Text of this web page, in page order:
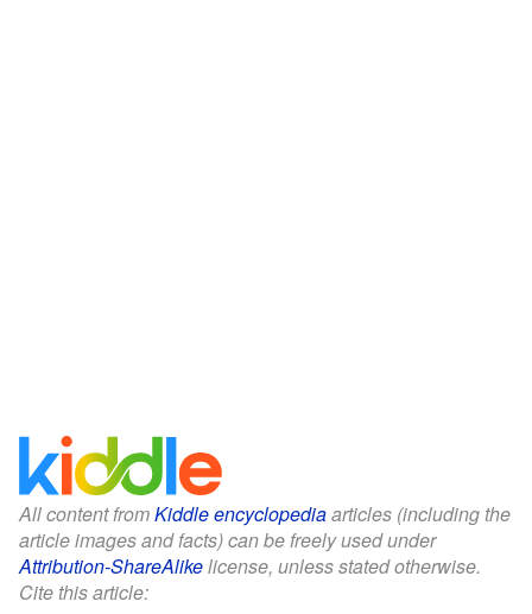
All content fromKiddle encyclopediaarticles (including the
article images and facts) can be freely used under
Attribution-ShareAlikelicense, unless stated otherwise.
Cite this article: